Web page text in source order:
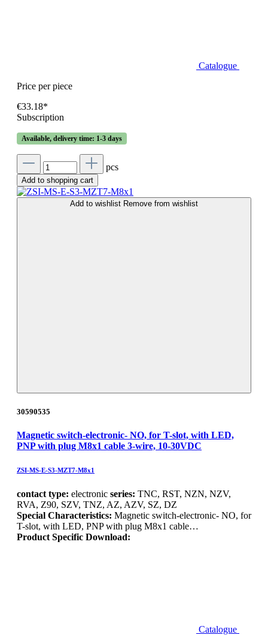
Catalogue
Price per piece
€33.18*
Subscription
Available, delivery time: 1-3 days
pcs
Add to shopping cart
Add to wishlist Remove from wishlist
30590535
Magnetic switch-electronic- NO, for T-slot, with LED,
PNP with plug M8x1 cable 3-wire, 10-30VDC
ZSI-MS-E-S3-MZT7-M8x1
contact type: electronic series: TNC, RST, NZN, NZV,
RVA, Z90, SZV, TNZ, AZ, AZV, SZ, DZ
Special Characteristics: Magnetic switch-electronic- NO, for
T-slot, with LED, PNP with plug M8x1 cable…
Product Specific Download:
Catalogue